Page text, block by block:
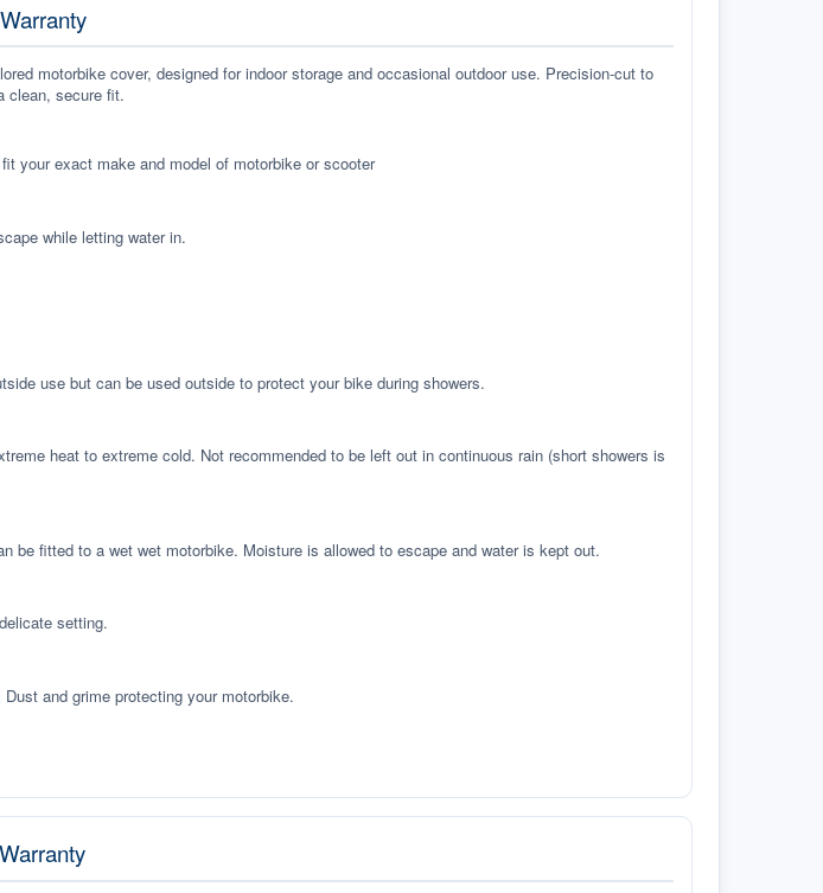
motorbike cover, designed for indoor storage and occasional outdoor use. Precision-cut to
clean, secure fit.
your exact make and model of motorbike or scooter
while letting water in.
use but can be used outside to protect your bike during showers.
heat to extreme cold. Not recommended to be left out in continuous rain (short showers is
be fitted to a wet wet motorbike. Moisture is allowed to escape and water is kept out.
setting.
and grime protecting your motorbike.